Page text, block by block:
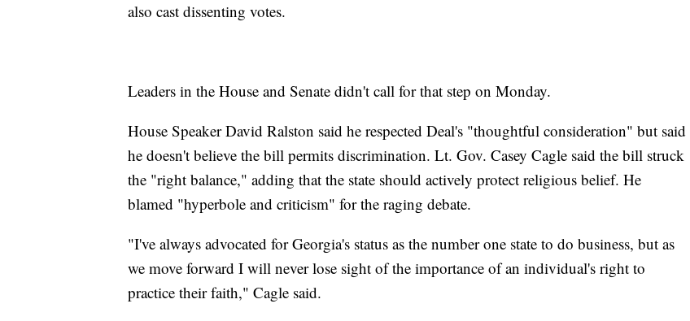
also cast dissenting votes.
Leaders in the House and Senate didn't call for that step on Monday.
House Speaker David Ralston said he respected Deal's "thoughtful consideration" but said
he doesn't believe the bill permits discrimination. Lt. Gov. Casey Cagle said the bill struck
the "right balance," adding that the state should actively protect religious belief. He
blamed "hyperbole and criticism" for the raging debate.
"I've always advocated for Georgia's status as the number one state to do business, but as
we move forward I will never lose sight of the importance of an individual's right to
practice their faith," Cagle said.